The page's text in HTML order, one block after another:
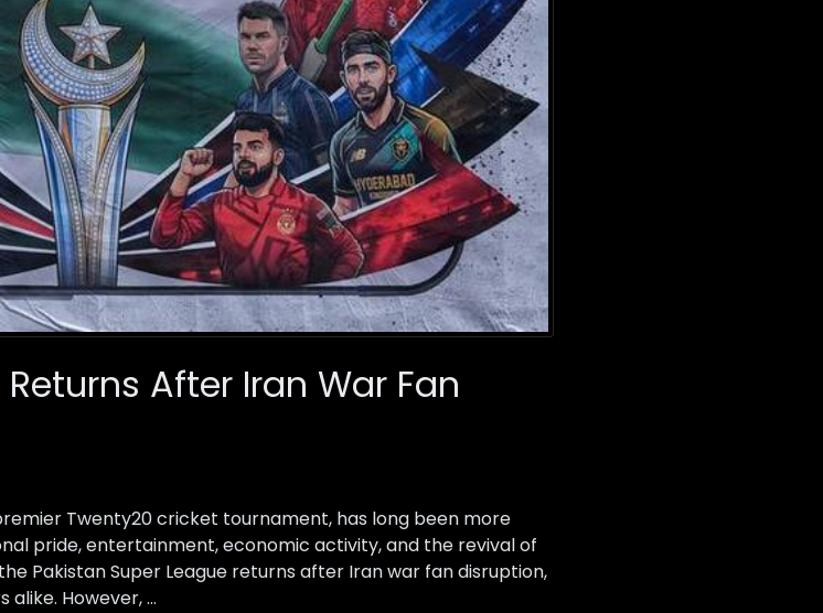
After Iran War Fan
Twenty20 cricket tournament, has long been more
pride, entertainment, economic activity, and the revival of
Pakistan Super League returns after Iran war fan disruption,
alike. However, …